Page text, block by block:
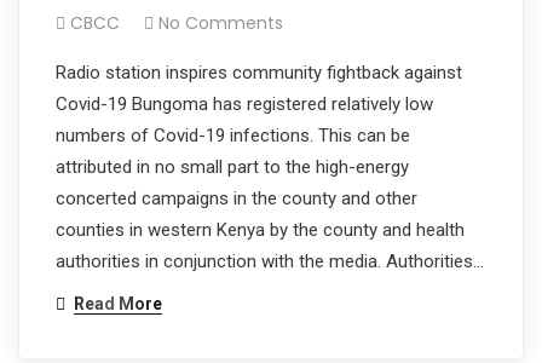
CBCC No Comments
Radio station inspires community fightback against
Covid-19 Bungoma has registered relatively low
numbers of Covid-19 infections. This can be
attributed in no small part to the high-energy
concerted campaigns in the county and other
counties in western Kenya by the county and health
authorities in conjunction with the media. Authorities…
Read More